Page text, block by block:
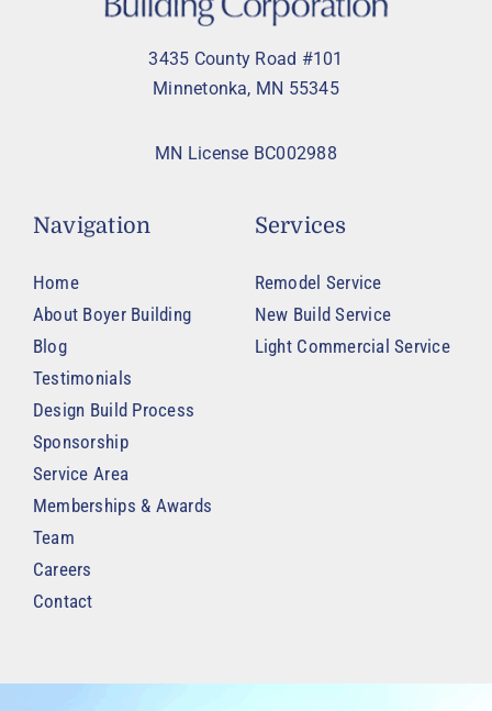
3435 County Road #101
Minnetonka, MN 55345
MN License BC002988
Navigation
Home
About Boyer Building
Blog
Testimonials
Design Build Process
Sponsorship
Service Area
Memberships & Awards
Team
Careers
Contact
Services
Remodel Service
New Build Service
Light Commercial Service